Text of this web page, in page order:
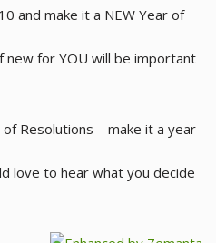
and make it a NEW Year of
new for YOU will be important
Resolutions – make it a year
love to hear what you decide